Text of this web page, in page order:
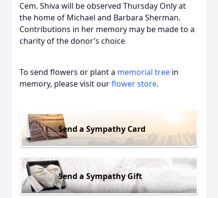
Cem. Shiva will be observed Thursday Only at
the home of Michael and Barbara Sherman.
Contributions in her memory may be made to a
charity of the donor’s choice
To send flowers or plant a memorial tree in
memory, please visit ourflower store.
Send a Sympathy Card
Send a Sympathy Gift